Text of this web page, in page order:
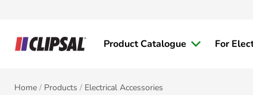
Product Catalogue For
Home Products Electrical Accessories